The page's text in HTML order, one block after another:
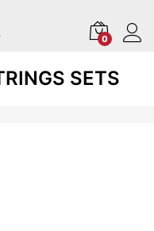
0
SETS